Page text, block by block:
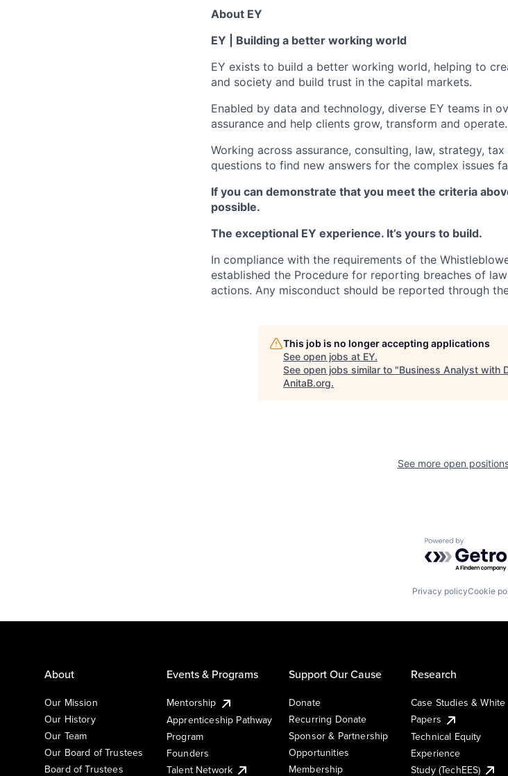
About EY
EY | Building a better working world
EY exists to build a better working world, helping to
and society and build trust in the capital markets.
Enabled by data and technology, diverse EY teams in
assurance and help clients grow, transform and operate.
Working across assurance, consulting, law, strategy,
questions to find new answers for the complex issues
If you can demonstrate that you meet the criteria
possible.
The exceptional EY experience. It’s yours to build.
In compliance with the requirements of the
established the Procedure for reporting breaches of
actions. Any misconduct should be reported through
This job is no longer accepting applications
See open jobs at EY.
See open jobs similar to "Business Analyst with
AnitaB.org.
See more open
Powered by
Privacy policyCookie
About
Our Mission
Our History
Our Team
Our Board of Trustees
Board of Trustees
Events & Programs
Mentorship
Apprenticeship Pathway
Program
Founders
Talent Network
Support Our Cause
Donate
Recurring Donate
Sponsor & Partnership
Opportunities
Membership
Research
Case Studies & White
Papers
Technical Equity
Experience
Study (TechEES)